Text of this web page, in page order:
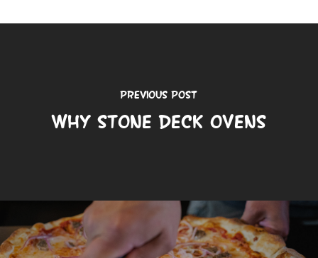
Previous Post
Why Stone Deck Ovens